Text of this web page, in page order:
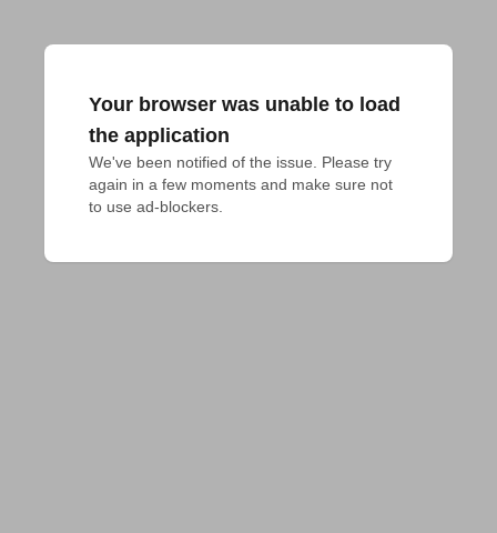
Your browser was unable to load
the application
We've been notified of the issue. Please try
again in a few moments and make sure not
to use ad-blockers.